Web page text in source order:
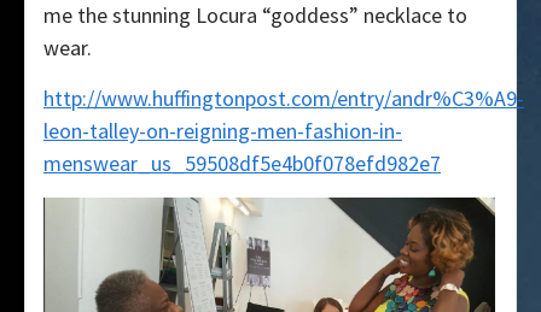
me the stunning Locura “goddess” necklace to
wear.
http://www.huffingtonpost.com/entry/andr%C3%A9-
leon-talley-on-reigning-men-fashion-in-
menswear_us_59508df5e4b0f078efd982e7